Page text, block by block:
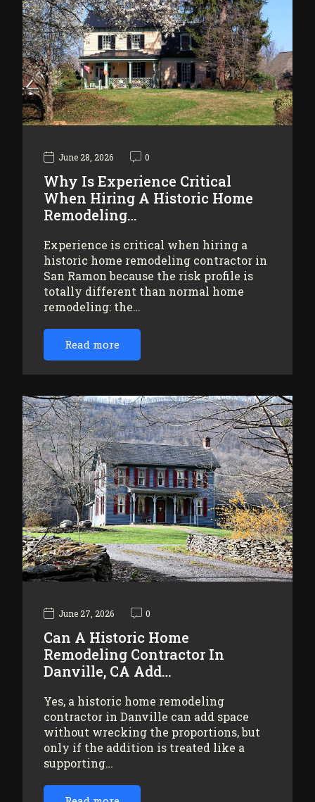
June 28, 2026 0
Why Is Experience Critical
When Hiring A Historic Home
Remodeling…
Experience is critical when hiring a
historic home remodeling contractor in
San Ramon because the risk profile is
totally different than normal home
remodeling: the…
Read more
June 27, 2026 0
Can A Historic Home
Remodeling Contractor In
Danville, CA Add…
Yes, a historic home remodeling
contractor in Danville can add space
without wrecking the proportions, but
only if the addition is treated like a
supporting…